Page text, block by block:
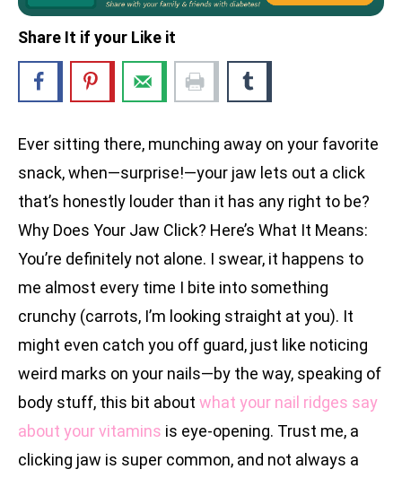
Share It if your Like it
Ever sitting there, munching away on your favorite
snack, when—surprise!—your jaw lets out a click
that’s honestly louder than it has any right to be?
Why Does Your Jaw Click? Here’s What It Means:
You’re definitely not alone. I swear, it happens to
me almost every time I bite into something
crunchy (carrots, I’m looking straight at you). It
might even catch you off guard, just like noticing
weird marks on your nails—by the way, speaking of
body stuff, this bit about what your nail ridges say
about your vitamins is eye-opening. Trust me, a
clicking jaw is super common, and not always a